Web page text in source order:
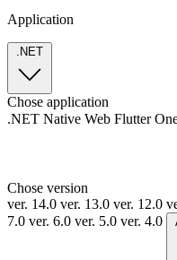
Application
.NET
Chose application
.NET Native Web Flutter
Chose version
ver. 14.0 ver. 13.0 ver. 12.0
7.0 ver. 6.0 ver. 5.0 ver. 4.0